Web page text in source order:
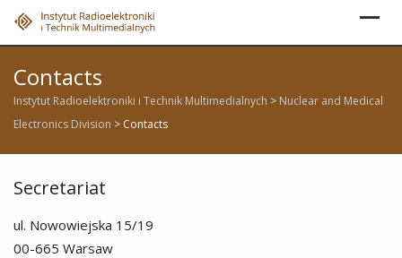
Skip
Contacts
Instytut Radioelektroniki i Technik Multimedialnych > Nuclear and Medical
Electronics Division > Contacts
Secretariat
ul. Nowowiejska 15/19
00-665 Warsaw